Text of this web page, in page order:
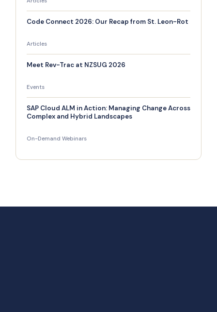
Code Connect 2026: Our Recap from St. Leon-Rot
Articles
Meet Rev-Trac at NZSUG 2026
Events
SAP Cloud ALM in Action: Managing Change Across
Complex and Hybrid Landscapes
On-Demand Webinars